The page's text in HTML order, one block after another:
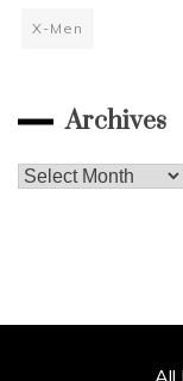
X-Men
Archives
Archives
All